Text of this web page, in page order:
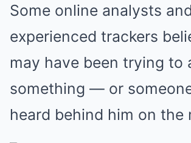
Some online analysts
experienced trackers
may have been trying to
something — or
heard behind him on the